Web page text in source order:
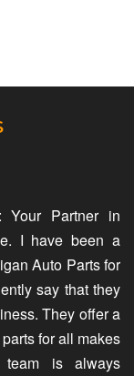
Your Partner in
I have been a
Auto Parts for
say that they
They offer a
for all makes
is always